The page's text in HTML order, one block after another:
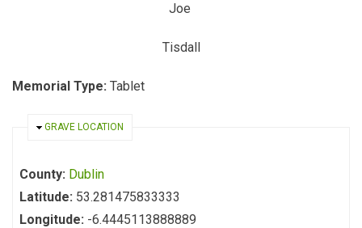
Joe
Tisdall
Memorial Type: Tablet
HIDE
GRAVE LOCATION
County: Dublin
Latitude: 53.281475833333
Longitude: -6.4445113888889